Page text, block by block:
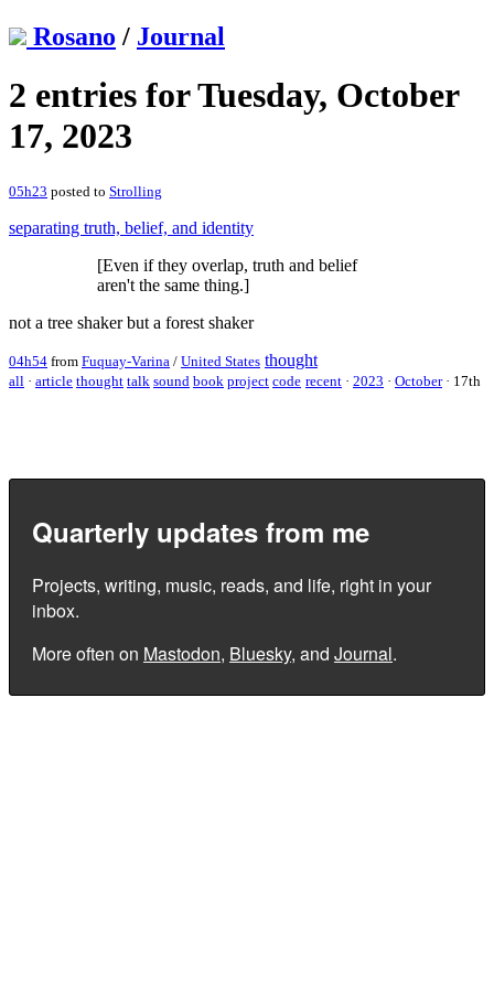
Rosano / Journal
2 entries for Tuesday, October
17, 2023
05h23 posted to Strolling
separating truth, belief, and identity
[Even if they overlap, truth and belief
aren't the same thing.]
not a tree shaker but a forest shaker
04h54 from Fuquay-Varina / United States thought
all · article thought talk sound book project code recent · 2023 · October · 17th
Quarterly updates from me
Projects, writing, music, reads, and life, right in your
inbox.
More often on Mastodon, Bluesky, and Journal.